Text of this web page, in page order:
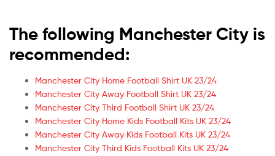
The following Manchester City is
recommended:
Manchester City Home Football Shirt UK 23/24
Manchester City Away Football Shirt UK 23/24
Manchester City Third Football Shirt UK 23/24
Manchester City Home Kids Football Kits UK 23/24
Manchester City Away Kids Football Kits UK 23/24
Manchester City Third Kids Football Kits UK 23/24